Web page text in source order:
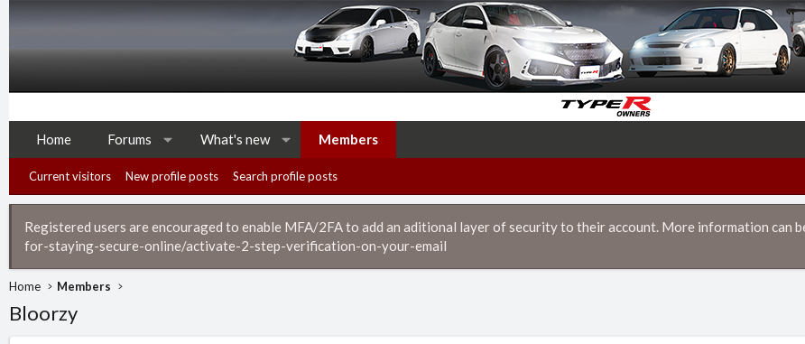
Home Forums What's new Members
Current visitors New profile posts Search profile posts
Registered users are encouraged to enable MFA/2FA to add an aditional layer of security to their account. More information
for-staying-secure-online/activate-2-step-verification-on-your-email
Home Members
Bloorzy